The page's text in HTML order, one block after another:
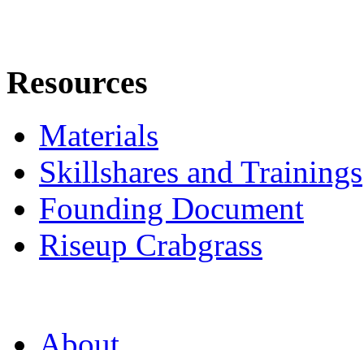
Resources
Materials
Skillshares and Trainings
Founding Document
Riseup Crabgrass